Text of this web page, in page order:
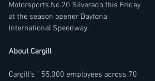
Motorsports No.20 Silverado this Friday
at the season opener Daytona
International Speedway.
About Cargill
Cargill’s 155,000 employees across 70